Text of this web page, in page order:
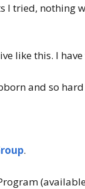
tried, nothing
like this. I
and so
.